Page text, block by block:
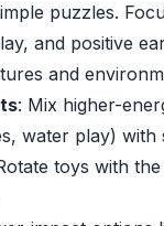
puzzles.
and positive
and
: Mix higher-
water play)
toys with